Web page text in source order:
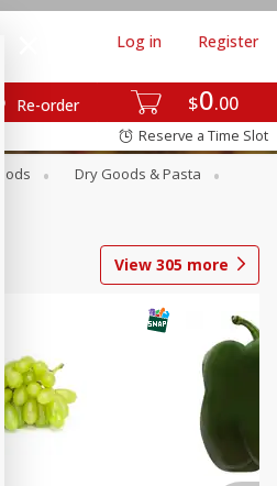
$0 00
Re-order
Log in Register
Reserve a Time Slot
Dry Goods & Pasta
View 305 more